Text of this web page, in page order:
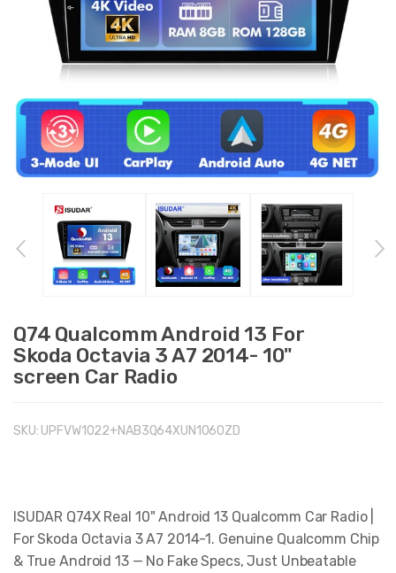
Q74 Qualcomm Android 13 For
Skoda Octavia 3 A7 2014- 10"
screen Car Radio
SKU: UPFVW1022+NAB3Q64XUN1060ZD
ISUDAR Q74X Real 10" Android 13 Qualcomm Car Radio |
For Skoda Octavia 3 A7 2014-1. Genuine Qualcomm Chip
& True Android 13 — No Fake Specs, Just Unbeatable